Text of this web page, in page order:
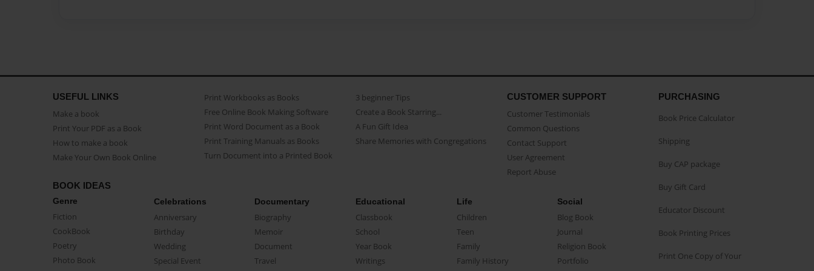
USEFUL LINKS
Make a book
Print Your PDF as a Book
How to make a book
Make Your Own Book Online
Print Workbooks as Books
Free Online Book Making Software
Print Word Document as a Book
Print Training Manuals as Books
Turn Document into a Printed Book
3 beginner Tips
Create a Book Starring...
A Fun Gift Idea
Share Memories with Congregations
CUSTOMER SUPPORT
Customer Testimonials
Common Questions
Contact Support
User Agreement
Report Abuse
BOOK IDEAS
Genre
Fiction
CookBook
Poetry
Photo Book
Celebrations
Anniversary
Birthday
Wedding
Special Event
Documentary
Biography
Memoir
Document
Travel
Educational
Classbook
School
Year Book
Writings
Life
Children
Teen
Family
Family History
Social
Blog Book
Journal
Religion Book
Portfolio
PURCHASING
Book Price Calculator
Shipping
Buy CAP package
Buy Gift Card
Educator Discount
Book Printing Prices
Print One Copy of Your